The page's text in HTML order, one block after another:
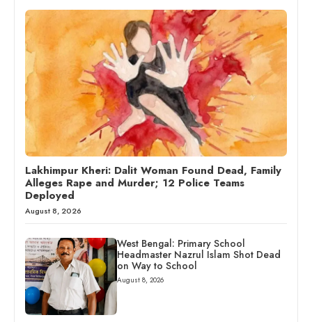
Lakhimpur Kheri: Dalit Woman Found Dead, Family
Alleges Rape and Murder; 12 Police Teams
Deployed
August 8, 2026
West Bengal: Primary School
Headmaster Nazrul Islam Shot Dead
on Way to School
August 8, 2026